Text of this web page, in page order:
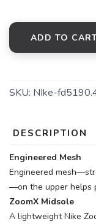
ADD TO
SKU: NIke-
DESCRIPTION
Engineered Mesh
Engineered
—on the upper helps
ZoomX Midsole
A lightweight Nike